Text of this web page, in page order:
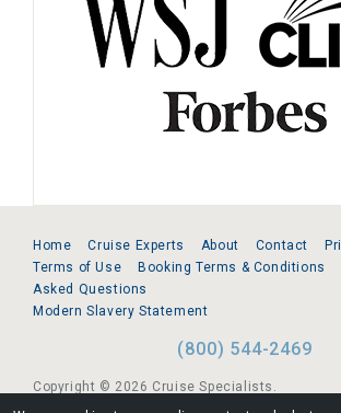
Home Cruise Experts About Contact
Terms of Use
Booking Terms & Conditions
Asked Questions
Modern Slavery Statement
(800) 544-2469
Copyright © 2026 Cruise Specialists.